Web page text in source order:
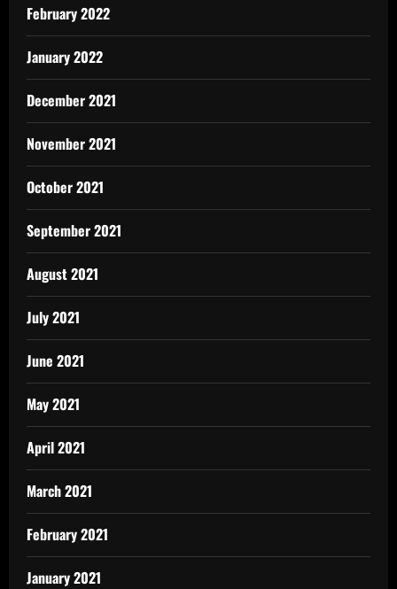
February 2022
January 2022
December 2021
November 2021
October 2021
September 2021
August 2021
July 2021
June 2021
May 2021
April 2021
March 2021
February 2021
January 2021